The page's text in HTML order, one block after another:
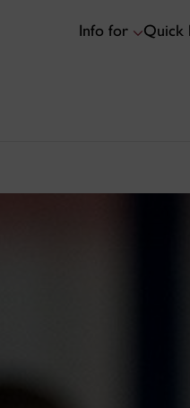
Info for Quick